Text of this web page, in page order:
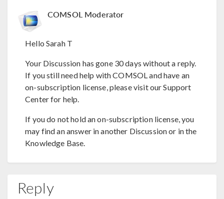
COMSOL Moderator
Hello Sarah T
Your Discussion has gone 30 days without a reply.
If you still need help with COMSOL and have an
on-subscription license, please visit our Support
Center for help.
If you do not hold an on-subscription license, you
may find an answer in another Discussion or in the
Knowledge Base.
Reply